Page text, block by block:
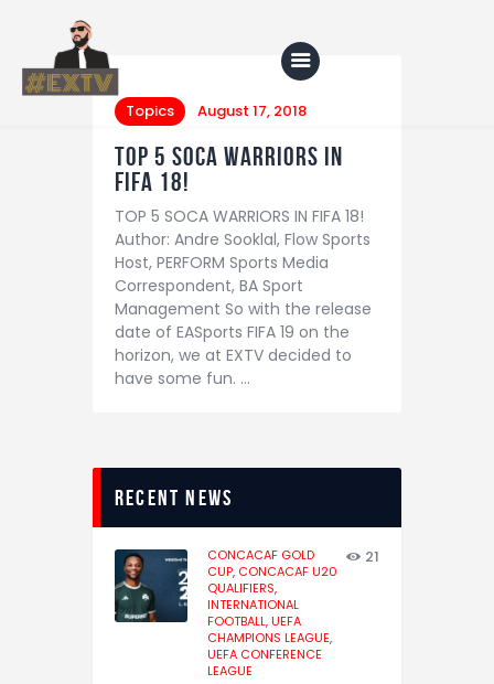
Home
Blog
About Us
Shop
Topics August 17, 2018
TOP 5 SOCA WARRIORS IN
FIFA 18!
TOP 5 SOCA WARRIORS IN FIFA 18!
Author: Andre Sooklal, Flow Sports
Host, PERFORM Sports Media
Correspondent, BA Sport
Management So with the release
date of EASports FIFA 19 on the
horizon, we at EXTV decided to
have some fun. …
recent news
CONCACAF GOLD
CUP, CONCACAF U20
QUALIFIERS,
INTERNATIONAL
FOOTBALL,UEFA
CHAMPIONS LEAGUE,
UEFA CONFERENCE
LEAGUE
21